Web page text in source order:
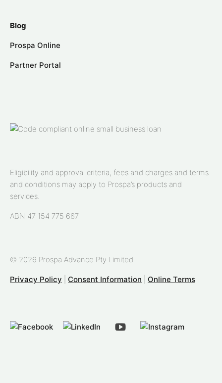
Blog
Prospa Online
Partner Portal
Eligibility and approval criteria, fees and charges and terms
and conditions may apply to Prospa’s products and
services.
ABN 47 154 775 667
© 2026 Prospa Advance Pty Limited
Privacy Policy Consent Information Online Terms